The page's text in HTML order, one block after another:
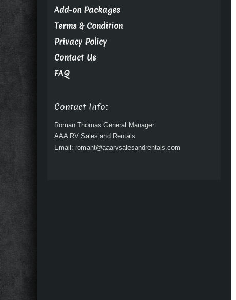
Add-on Packages
Terms & Condition
Privacy Policy
Contact Us
FAQ
Contact Info:
Roman Thomas General Manager
AAA RV Sales and Rentals
Email: romant@aaarvsalesandrentals.com